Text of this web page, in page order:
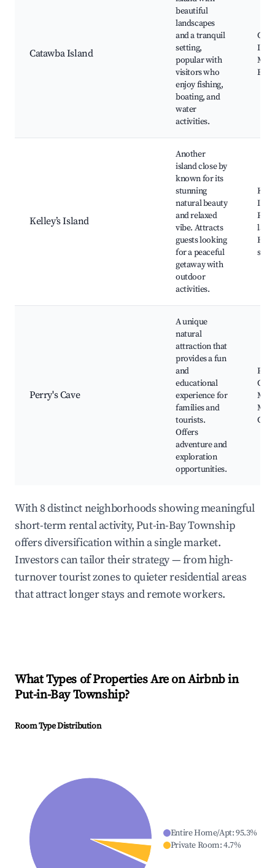
Catawba Island
beautiful
landscapes
and a tranquil
setting,
popular with
visitors who
enjoy fishing,
boating, and
water
activities.
Kelley’s Island
Another
island close by
known for its
stunning
natural beauty
and relaxed
vibe. Attracts
guests looking
for a peaceful
getaway with
outdoor
activities.
sites
Perry's Cave
A unique
natural
attraction that
provides a fun
and
educational
experience for
families and
tourists.
Offers
adventure and
exploration
opportunities.
Golf
With 8 distinct neighborhoods showing meaningful
short-term rental activity, Put-in-Bay Township
offers diversification within a single market.
Investors can tailor their strategy — from high-
turnover tourist zones to quieter residential areas
that attract longer stays and remote workers.
What Types of Properties Are on Airbnb in
Put-in-Bay Township?
Room Type Distribution
Entire Home/Apt:95.3%
Private Room:4.7%